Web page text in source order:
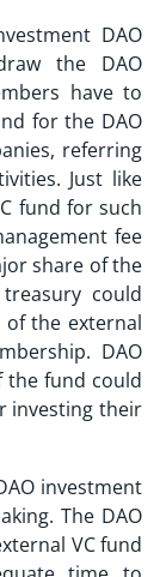
DAO
the DAO
have to
for the DAO
referring
Just like
fund for such
fee
share of the
could
the external
DAO
the fund could
investing their
investment
The DAO
VC fund